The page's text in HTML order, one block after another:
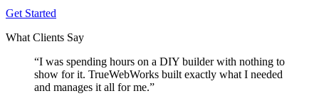
Get Started
What Clients Say
“I was spending hours on a DIY builder with nothing to
show for it. TrueWebWorks built exactly what I needed
and manages it all for me.”